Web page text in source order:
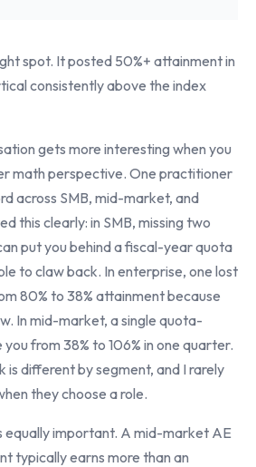
spot. It posted 50%+ attainment in
consistently above the index
gets more interesting when you
math perspective. One practitioner
across SMB, mid-market, and
this clearly: in SMB, missing two
put you behind a fiscal-year quota
to claw back. In enterprise, one lost
80% to 38% attainment because
In mid-market, a single quota-
from 38% to 106% in one quarter.
is different by segment, and I rarely
they choose a role.
equally important. A mid-market AE
typically earns more than an